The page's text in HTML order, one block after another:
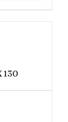
130